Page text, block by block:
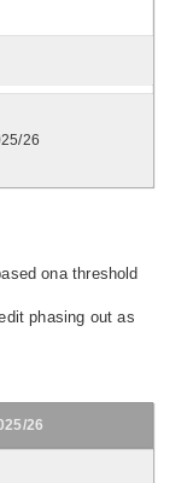
26
ona threshold
phasing out as
26